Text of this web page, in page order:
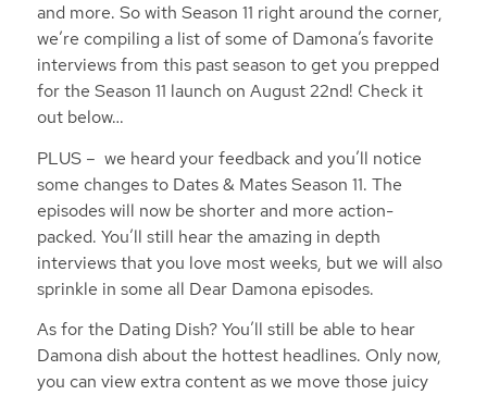
and more. So with Season 11 right around the corner,
we’re compiling a list of some of Damona’s favorite
interviews from this past season to get you prepped
for the Season 11 launch on August 22nd! Check it
out below…
PLUS – we heard your feedback and you’ll notice
some changes to Dates & Mates Season 11. The
episodes will now be shorter and more action-
packed. You’ll still hear the amazing in depth
interviews that you love most weeks, but we will also
sprinkle in some all Dear Damona episodes.
As for the Dating Dish? You’ll still be able to hear
Damona dish about the hottest headlines. Only now,
you can view extra content as we move those juicy